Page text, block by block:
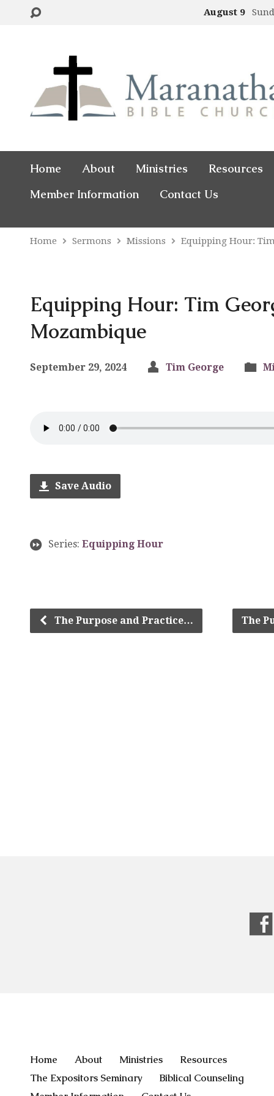
August 9
Home About Ministries
Resources
Member Information
Contact Us
Home Sermons Missions Equipping Hour:
Equipping Hour: Tim
Mozambique
September 29, 2024 Tim George
Save Audio
Series: Equipping Hour
The Purpose and Practice… The
Home About Ministries
Resources
The Expositors Seminary
Biblical Counseling